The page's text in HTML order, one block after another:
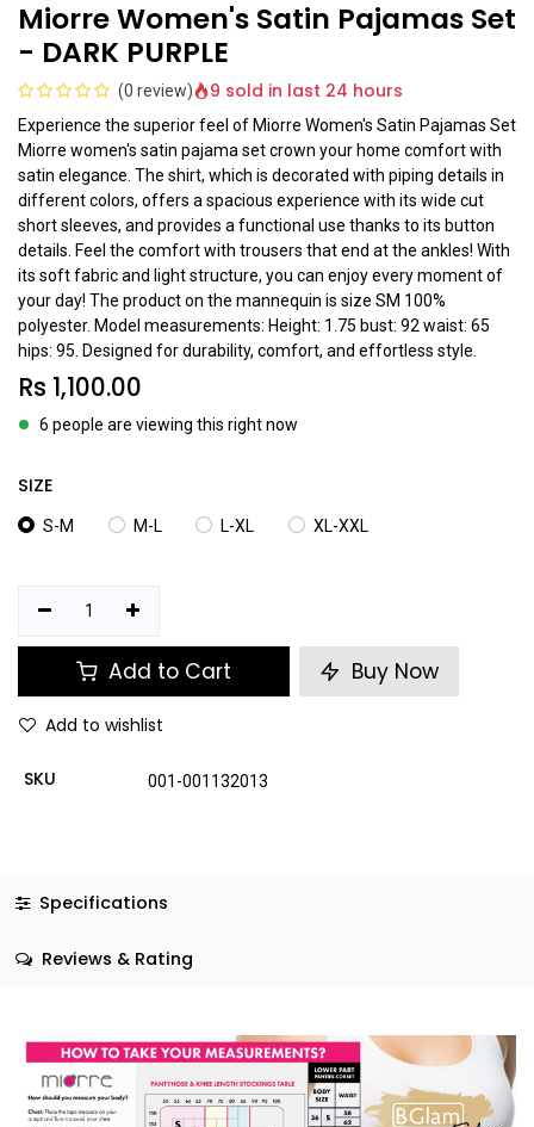
Miorre Women's Satin Pajamas Set
- DARK PURPLE
(0 review) 9 sold in last 24 hours
Experience the superior feel of Miorre Women's Satin Pajamas Set
Miorre women's satin pajama set crown your home comfort with
satin elegance. The shirt, which is decorated with piping details in
different colors, offers a spacious experience with its wide cut
short sleeves, and provides a functional use thanks to its button
details. Feel the comfort with trousers that end at the ankles! With
its soft fabric and light structure, you can enjoy every moment of
your day! The product on the mannequin is size SM 100%
polyester. Model measurements: Height: 1.75 bust: 92 waist: 65
hips: 95. Designed for durability, comfort, and effortless style.
Rs 1,100.00
6 people are viewing this right now
SIZE
S-M M-L L-XL XL-XXL
Add to Cart Buy Now
Add to wishlist
SKU 001-001132013
Specifications
Reviews & Rating